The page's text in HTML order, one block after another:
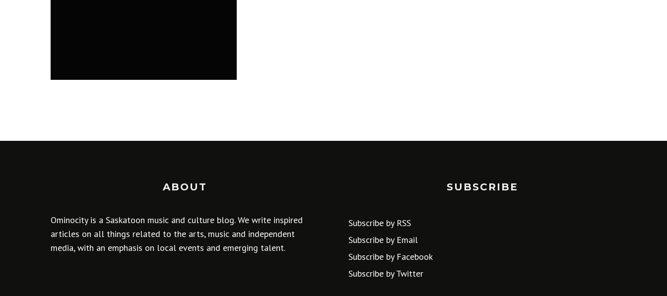
ABOUT
Ominocity is a Saskatoon music and culture blog. We write inspired
articles on all things related to the arts, music and independent
media, with an emphasis on local events and emerging talent.
SUBSCRIBE
Subscribe by RSS
Subscribe by Email
Subscribe by Facebook
Subscribe by Twitter